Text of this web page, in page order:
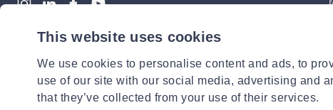
This website uses cookies
We use cookies to personalise content and ads, to
use of our site with our social media, advertising and
that they’ve collected from your use of their services.